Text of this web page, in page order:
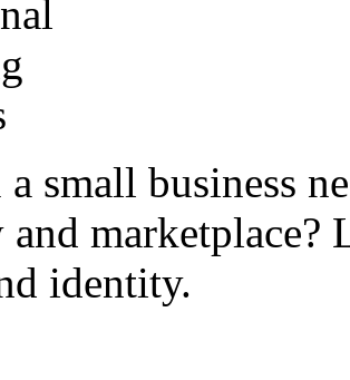
small business
marketplace?
identity.